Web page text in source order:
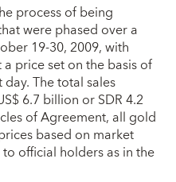
process of being
were phased over a
19-30, 2009, with
price set on the basis of
The total sales
6.7 billion or SDR 4.2
of Agreement, all gold
based on market
official holders as in the